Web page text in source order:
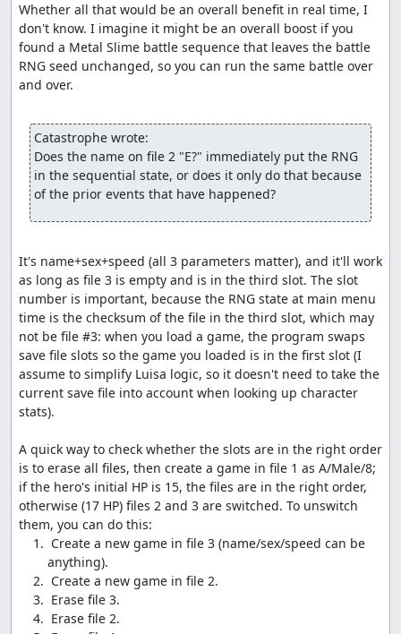
require a bitmask of characters toexcludefrom selection,
rather than the more natural method of passing a
bitmask of characters toinclude. So by adding enemies
with defense less than 768 to the bitmask, the code is
actually excluding them as possible targets, and since
Increase will reroll its action. The upshot of all this is that
the Caterpillar which appears in the Killer Bee battle will
sometimes consume several random numbers before
successfully choosing an action.
Part 3: Item glitch (a.k.a. Dream
As with the route used by dave_dfwm's earlier TAS, party
state glitching is accomplished with 1 numb character
and 3 dead characters, taking advantage of a bug in the
Luisa character removal logic that lets you remove a
numb character even if it leaves only dead characters in
the party. We remove first the (non-numb) wizard and
then the (numb) soldier, then add back the two characters
we created and killed off earlier. This gives us a party of 4
Once the glitch has been activated, we exit to the
overworld and take steps at specific times to modify the
current party status. We take advantage of the dead time
between steps to move items around to where they can
be glitched; opening the menu also allows us to time our
steps to specific frames, avoiding the 16-frame
granularity that applies when moving around.
Without getting too deep into technical details (see the
links below for more details than you ever wanted), the
Whether all that would be an overall benefit in real time, I
don't know. I imagine it might be an overall boost if you
found a Metal Slime battle sequence that leaves the battle
RNG seed unchanged, so you can run the same battle over
and over.
Catastrophe wrote:
Does the name on file 2 "E?" immediately put the RNG
in the sequential state, or does it only do that because
of the prior events that have happened?
It's name+sex+speed (all 3 parameters matter), and it'll work
as long as file 3 is empty and is in the third slot. The slot
number is important, because the RNG state at main menu
time is the checksum of the file in the third slot, which may
not be file #3: when you load a game, the program swaps
save file slots so the game you loaded is in the first slot (I
assume to simplify Luisa logic, so it doesn't need to take the
current save file into account when looking up character
stats).
A quick way to check whether the slots are in the right order
is to erase all files, then create a game in file 1 as A/Male/8;
if the hero's initial HP is 15, the files are in the right order,
otherwise (17 HP) files 2 and 3 are switched. To unswitch